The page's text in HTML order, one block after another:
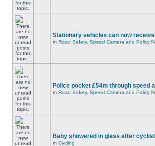
Stationary vehicles can now
in Road Safety, Speed Camera and Policy
Police pocket £54m through speed
in Road Safety, Speed Camera and Policy
Baby showered in glass after
in Cycling